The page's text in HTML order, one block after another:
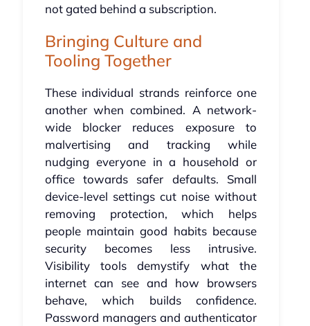
not gated behind a subscription.
Bringing Culture and
Tooling Together
These individual strands reinforce one
another when combined. A network-
wide blocker reduces exposure to
malvertising and tracking while
nudging everyone in a household or
office towards safer defaults. Small
device-level settings cut noise without
removing protection, which helps
people maintain good habits because
security becomes less intrusive.
Visibility tools demystify what the
internet can see and how browsers
behave, which builds confidence.
Password managers and authenticator